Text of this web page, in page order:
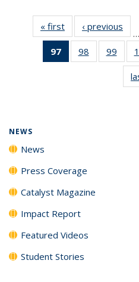
« first News‹ previous
…
97
of 135
News
98
135
99
135
NEWS
News
Press Coverage
Catalyst Magazine
Impact Report
Featured Videos
Student Stories